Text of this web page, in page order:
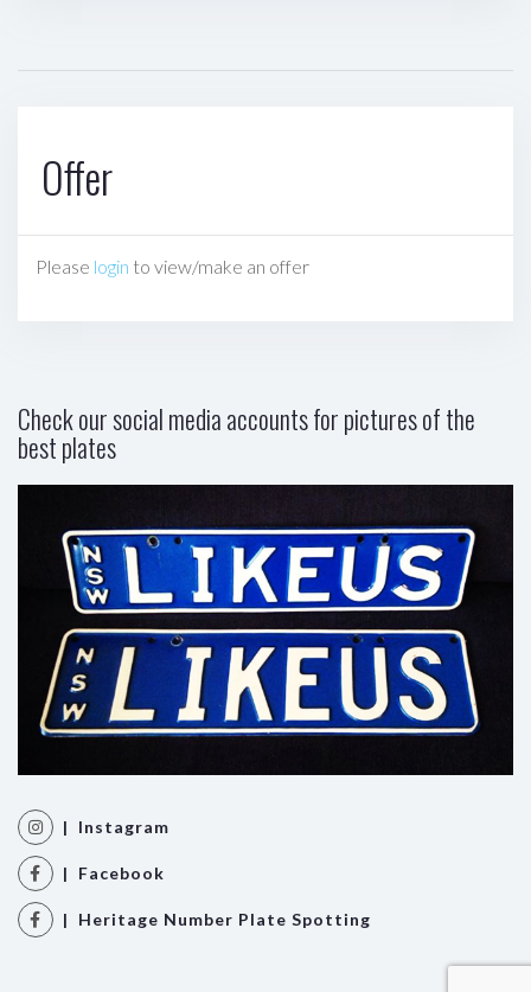
Offer
Please login to view/make an offer
Check our social media accounts for pictures of the
best plates
| Instagram
| Facebook
| Heritage Number Plate Spotting